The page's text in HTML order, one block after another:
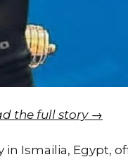
the full story →
Ismailia, Egypt,